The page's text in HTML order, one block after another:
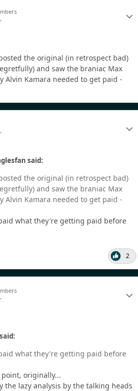
the original (in retrospect bad)
and saw the braniac Max
Alvin Kamara needed to get paid -
said:
the original (in retrospect bad)
and saw the braniac Max
Alvin Kamara needed to get paid -
what they're getting paid before
2
what they're getting paid before
point, originally...
the lazy analysis by the talking heads